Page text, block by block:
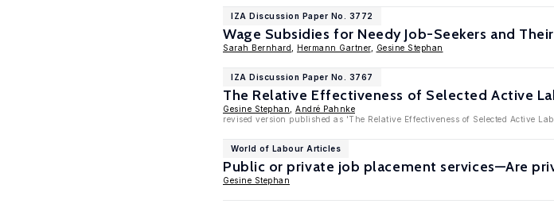
IZA Discussion Paper No. 3772
Wage Subsidies for Needy Job-Seekers and
Sarah Bernhard Hermann Gartner, Gesine Stephan
IZA Discussion Paper No. 3767
The Relative Effectiveness of Selected Active
Gesine Stephan
André Pahnke
revised version published as 'The Relative Effectiveness of Selected Active
World of Labour Articles
Public or private job placement services—Are
Gesine Stephan